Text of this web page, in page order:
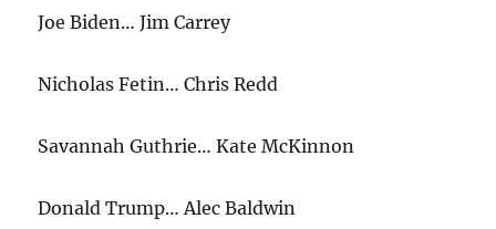
Joe Biden… Jim Carrey
Nicholas Fetin… Chris Redd
Savannah Guthrie… Kate McKinnon
Donald Trump… Alec Baldwin